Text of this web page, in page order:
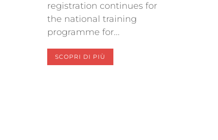
registration continues for
the national training
programme for...
SCOPRI DI PIÙ